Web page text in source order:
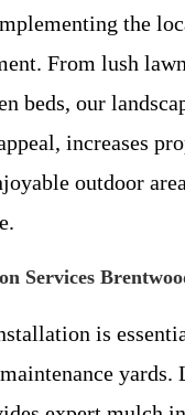
the
From lush
beds, our
increases
outdoor
Services
is
yards.